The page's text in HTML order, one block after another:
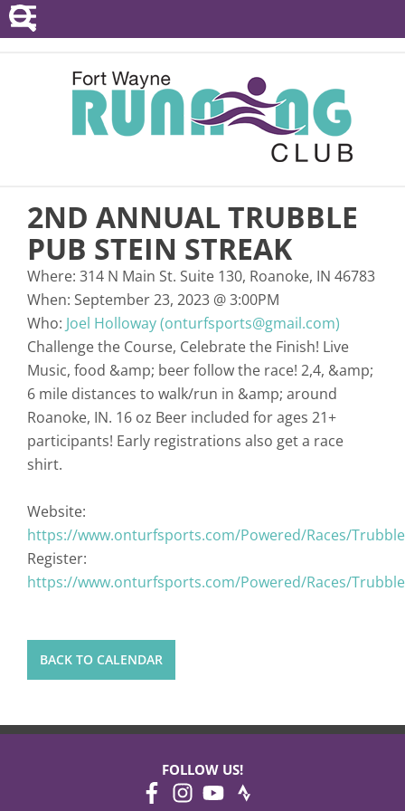
POINTS SERIES
EVENTS
RESOURCES
ABOUT
2ND ANNUAL TRUBBLE
PUB STEIN STREAK
Where: 314 N Main St. Suite 130, Roanoke, IN 46783
When: September 23, 2023 @3:00PM
Who: Joel Holloway (onturfsports@gmail.com)
Challenge the Course, Celebrate the Finish! Live
Music, food &amp; beer follow the race! 2,4, &amp;
6 mile distances to walk/run in &amp; around
Roanoke, IN. 16 oz Beer included for ages 21+
participants! Early registrations also get a race
shirt.
Website:
https://www.onturfsports.com/Powered/Races/
Register:
https://www.onturfsports.com/Powered/Races/
BACK TO CALENDAR
FOLLOW US!